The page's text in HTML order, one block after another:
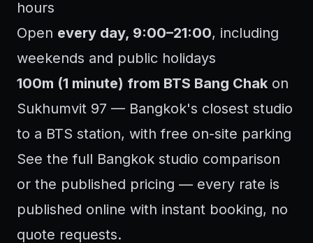
hours
Open every day, 9:00–21:00, including
weekends and public holidays
100m (1 minute) from BTS Bang Chak on
Sukhumvit 97 — Bangkok's closest studio
to a BTS station, with free on-site parking
See the full Bangkok studio comparison
or the published pricing — every rate is
published online with instant booking, no
quote requests.